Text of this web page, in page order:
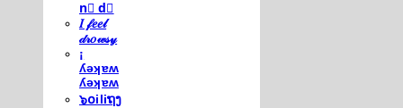
n⃣ d⃣
𝐼 𝒻𝑒𝑒𝓁
𝒹𝓇𝑜𝓌𝓈𝓎
¡
ʎǝʞɐʍ
ʎǝʞɐʍ
๖໐iliຖງ